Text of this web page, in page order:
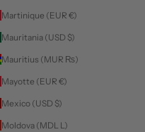
Martinique (EUR €)
Mauritania (USD $)
Mauritius (MUR ₨)
Mayotte (EUR €)
Mexico (USD $)
Moldova (MDL L)